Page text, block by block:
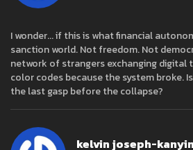
I wonder... if this is what financial
sanction world. Not freedom. Not
network of strangers exchanging digital
color codes because the system broke.
the last gasp before the collapse?
kelvin joseph-kanyin